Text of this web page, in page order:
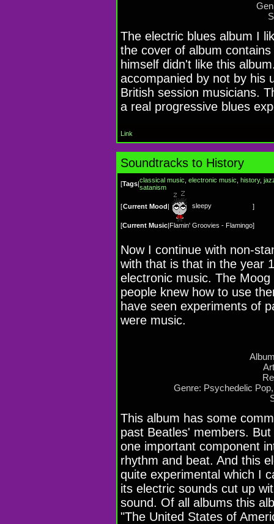
The electric blues album I
the cover of album
himself didn't like this
accompanied by not by his
British session musicians.
a real progressive blues
Link
Soundtracks to History
[Tags|classical music electronic music history,
satanism
[Current Mood| sleepy ]
[Current Music|Flamin' Groovies - Flamingo]
Now I continue with non-
with that is that in the year
electronic music. The
people knew how to use
have seen experiments of
were music.
Genre: Psychedelic
This album has some
past Beatles' members.
one important component
rhythm and beat. And this
quite experimental which I
its electric sounds cut up
sound. Of all albums this
"The United States of